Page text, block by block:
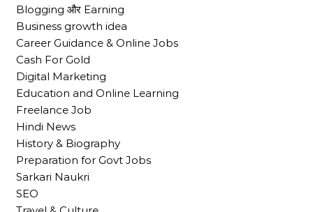
Blogging और Earning
Business growth idea
Career Guidance & Online Jobs
Cash For Gold
Digital Marketing
Education and Online Learning
Freelance Job
Hindi News
History & Biography
Preparation for Govt Jobs
Sarkari Naukri
SEO